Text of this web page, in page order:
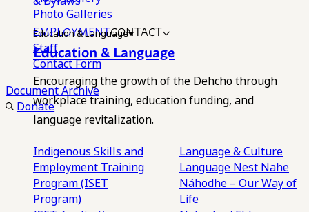
Photo Galleries
EMPLOYMENTCONTACT
Staff
Contact Form
Document Archive
Donate
Education & Language
Education & Language
Encouraging the growth of the Dehcho through
workplace training, education funding, and
language revitalization.
Indigenous Skills and
Employment Training
Program (ISET
Program)
Language & Culture
Language Nest Nahe
Náhodhe – Our Way of
Life